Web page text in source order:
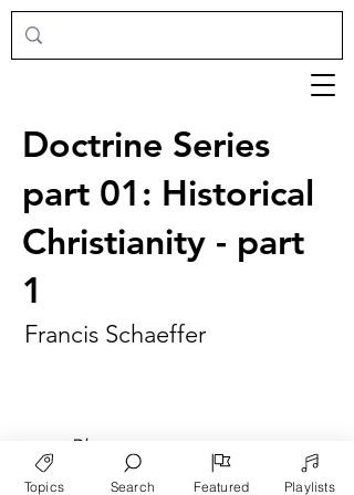
Doctrine Series
part 01: Historical
Christianity - part
1
Francis Schaeffer
► Play
Topics Search Featured Playlists